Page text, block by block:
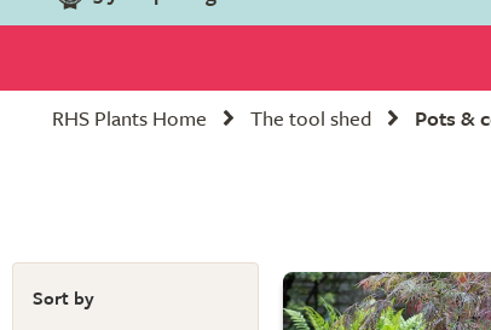
RHS Plants Home
The tool shed Pots &
Sort by